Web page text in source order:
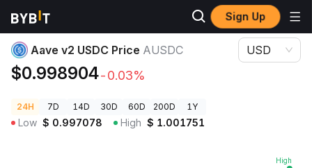
Sign Up
Crypto Prices Aave v2 USDC Price AUSDC
Aave v2 USDC Price AUSDC
$0.998904-0.03%
USD
24H 7D 14D 30D 60D 200D 1Y
Low $ 0.997078 High $ 1.001751